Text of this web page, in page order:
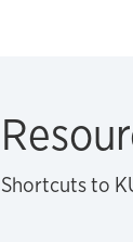
Shortcuts to